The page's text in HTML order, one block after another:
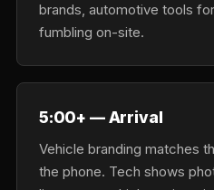
brands, automotive tools
fumbling on-site.
5:00+ — Arrival
Vehicle branding matches
the phone. Tech shows